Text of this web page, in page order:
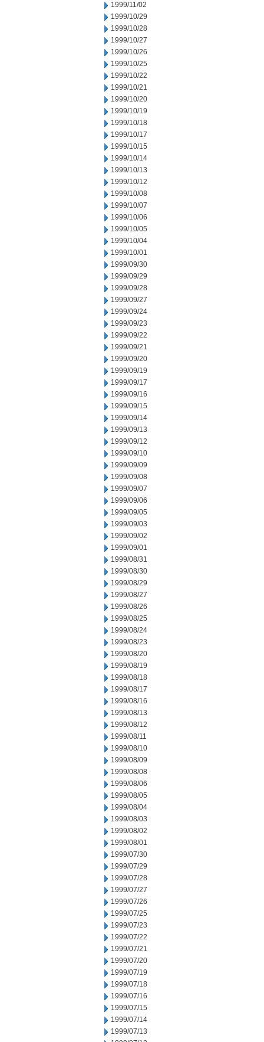
1999/11/02
1999/10/29
1999/10/28
1999/10/27
1999/10/26
1999/10/25
1999/10/22
1999/10/21
1999/10/20
1999/10/19
1999/10/18
1999/10/17
1999/10/15
1999/10/14
1999/10/13
1999/10/12
1999/10/08
1999/10/07
1999/10/06
1999/10/05
1999/10/04
1999/10/01
1999/09/30
1999/09/29
1999/09/28
1999/09/27
1999/09/24
1999/09/23
1999/09/22
1999/09/21
1999/09/20
1999/09/19
1999/09/17
1999/09/16
1999/09/15
1999/09/14
1999/09/13
1999/09/12
1999/09/10
1999/09/09
1999/09/08
1999/09/07
1999/09/06
1999/09/05
1999/09/03
1999/09/02
1999/09/01
1999/08/31
1999/08/30
1999/08/29
1999/08/27
1999/08/26
1999/08/25
1999/08/24
1999/08/23
1999/08/20
1999/08/19
1999/08/18
1999/08/17
1999/08/16
1999/08/13
1999/08/12
1999/08/11
1999/08/10
1999/08/09
1999/08/08
1999/08/06
1999/08/05
1999/08/04
1999/08/03
1999/08/02
1999/08/01
1999/07/30
1999/07/29
1999/07/28
1999/07/27
1999/07/26
1999/07/25
1999/07/23
1999/07/22
1999/07/21
1999/07/20
1999/07/19
1999/07/18
1999/07/16
1999/07/15
1999/07/14
1999/07/13